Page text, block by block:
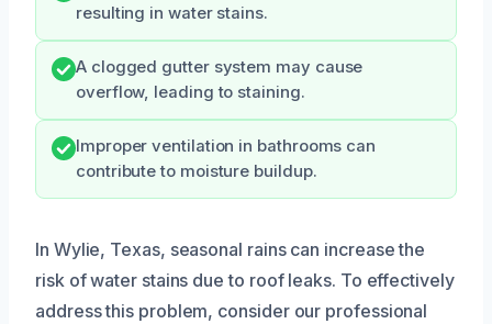
resulting in water stains.
A clogged gutter system may cause
overflow, leading to staining.
Improper ventilation in bathrooms can
contribute to moisture buildup.
In Wylie, Texas, seasonal rains can increase the
risk of water stains due to roof leaks. To effectively
address this problem, consider our professional